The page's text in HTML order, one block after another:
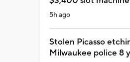
5h ago
Stolen Picasso
Milwaukee police 8